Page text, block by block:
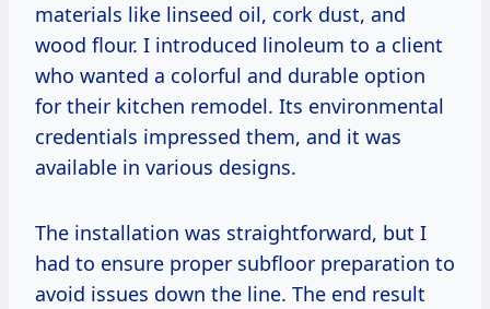
materials like linseed oil, cork dust, and
wood flour. I introduced linoleum to a client
who wanted a colorful and durable option
for their kitchen remodel. Its environmental
credentials impressed them, and it was
available in various designs.
The installation was straightforward, but I
had to ensure proper subfloor preparation to
avoid issues down the line. The end result